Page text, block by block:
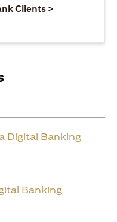
Clients >
Digital Banking
Banking